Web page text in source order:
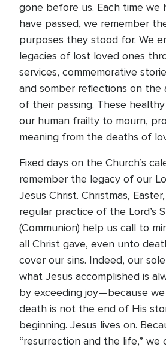
gone before us. Each time we
have passed, we remember
purposes they stood for. We
legacies of lost loved ones
services, commemorative
and somber reflections on the
of their passing. These
our human frailty to mourn,
meaning from the deaths of
Fixed days on the Church’s
remember the legacy of our
Jesus Christ. Christmas,
regular practice of the Lord’s
(Communion) help us call to
all Christ gave, even unto
cover our sins. Indeed, our
what Jesus accomplished is
by exceeding joy—because
death is not the end of His
beginning. Jesus lives on.
“resurrection and the life,”